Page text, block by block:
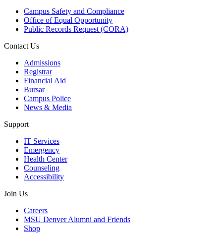
Campus Safety and Compliance
Office of Equal Opportunity
Public Records Request (CORA)
Contact Us
Admissions
Registrar
Financial Aid
Bursar
Campus Police
News & Media
Support
IT Services
Emergency
Health Center
Counseling
Accessibility
Join Us
Careers
MSU Denver Alumni and Friends
Shop